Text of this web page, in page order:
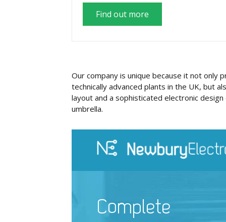
Find out more
Our company is unique because it not only
technically advanced plants in the UK, but
layout and a sophisticated electronic
umbrella.
Complete